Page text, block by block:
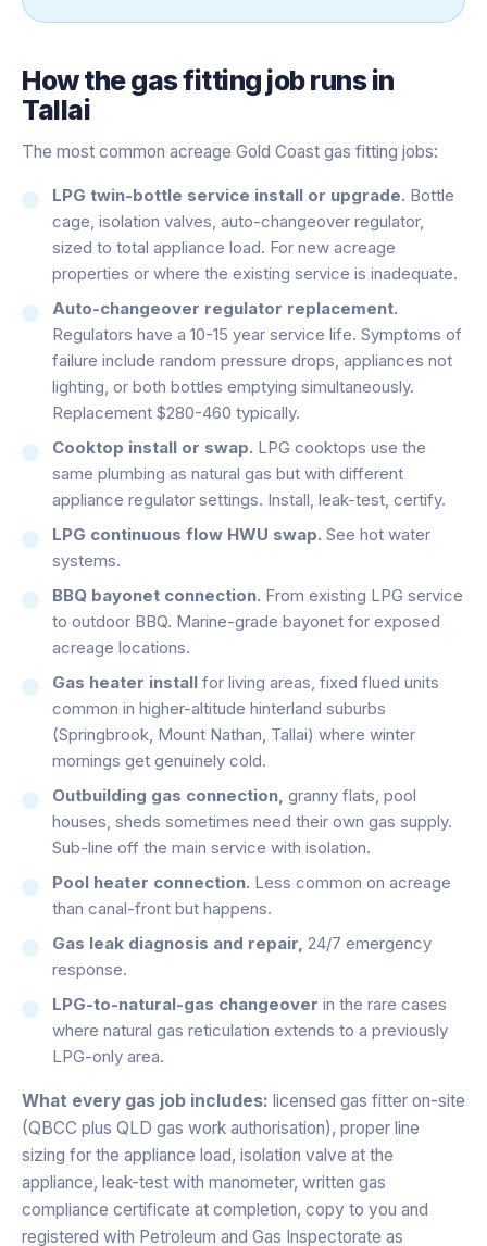
How thegas fitting job runs in
Tallai
The most common acreage Gold Coast gas fitting jobs:
LPG twin-bottle service install or upgrade. Bottle
cage, isolation valves, auto-changeover regulator,
sized to total appliance load. For new acreage
properties or where the existing service is inadequate.
Auto-changeover regulator replacement.
Regulators have a 10-15 year service life. Symptoms of
failure include random pressure drops, appliances not
lighting, or both bottles emptying simultaneously.
Replacement $280-460 typically.
Cooktop install or swap. LPG cooktops use the
same plumbing as natural gas but with different
appliance regulator settings. Install, leak-test, certify.
LPG continuous flow HWU swap. See hot water
systems.
BBQ bayonet connection. From existing LPG service
to outdoor BBQ. Marine-grade bayonet for exposed
acreage locations.
Gas heater install for living areas, fixed flued units
common in higher-altitude hinterland suburbs
(Springbrook, Mount Nathan, Tallai) where winter
mornings get genuinely cold.
Outbuilding gas connection, granny flats, pool
houses, sheds sometimes need their own gas supply.
Sub-line off the main service with isolation.
Pool heater connection. Less common on acreage
than canal-front but happens.
Gas leak diagnosis and repair, 24/7 emergency
response.
LPG-to-natural-gas changeover in the rare cases
where natural gas reticulation extends to a previously
LPG-only area.
What every gas job includes: licensed gas fitter on-site
(QBCC plus QLD gas work authorisation), proper line
sizing for the appliance load, isolation valve at the
appliance, leak-test with manometer, written gas
compliance certificate at completion, copy to you and
registered with Petroleum and Gas Inspectorate as